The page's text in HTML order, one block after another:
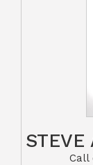
Call